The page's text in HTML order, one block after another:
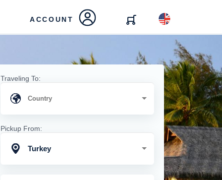
ACCOUNT
Traveling To:
Pickup From:
Turkey